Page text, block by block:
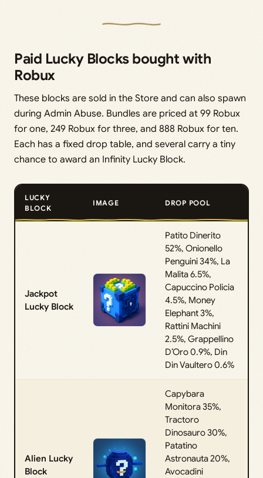
Paid Lucky Blocks bought with
Robux
These blocks are sold in the Store and can also spawn
during Admin Abuse. Bundles are priced at 99 Robux
for one, 249 Robux for three, and 888 Robux for ten.
Each has a fixed drop table, and several carry a tiny
chance to award an Infinity Lucky Block.
LUCKY
BLOCK
IMAGE DROP POOL
Jackpot
Lucky Block
Patito Dinerito
52%, Onionello
Penguini 34%, La
Malita 6.5%,
Capuccino Policia
4.5%, Money
Elephant 3%,
Rattini Machini
2.5%, Grappellino
D’Oro 0.9%, Din
Din Vaultero 0.6%
Alien Lucky
Block
Capybara
Monitora 35%,
Tractoro
Dinosauro 30%,
Patatino
Astronauta 20%,
Avocadini